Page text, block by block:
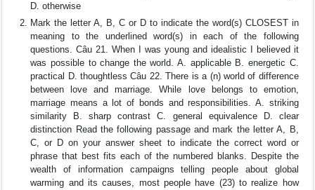
D. otherwise
Mark the letter A, B, C or D to indicate the word(s) CLOSEST in
meaning to the underlined word(s) in each of the following
questions. Câu 21. When I was young and idealistic I believed it
was possible to change the world. A. applicable B. energetic C.
practical D. thoughtless Câu 22. There is a (n) world of difference
between love and marriage. While love belongs to emotion,
marriage means a lot of bonds and responsibilities. A. striking
similarity B. sharp contrast C. general equivalence D. clear
distinction Read the following passage and mark the letter A, B,
C, or D on your answer sheet to indicate the correct word or
phrase that best fits each of the numbered blanks. Despite the
wealth of information campaigns telling people about global
warming and its causes, most people have (23) to realize how